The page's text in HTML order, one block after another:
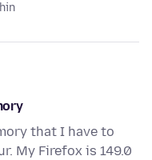
that I have to
My Firefox is 149.0